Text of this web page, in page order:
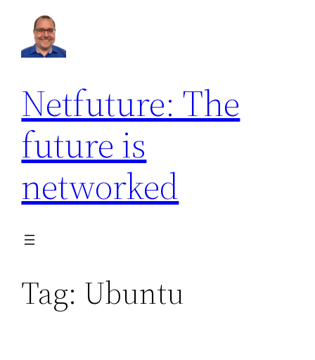
content
Netfuture: The
future is
networked
Tag: Ubuntu